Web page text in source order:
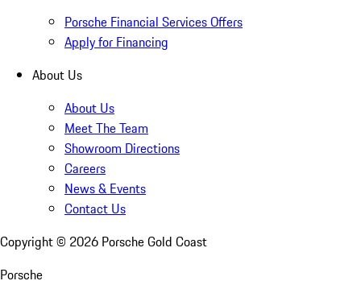
Porsche Financial Services Offers
Apply for Financing
About Us
About Us
Meet The Team
Showroom Directions
Careers
News & Events
Contact Us
Copyright © 2026 Porsche Gold Coast
Porsche